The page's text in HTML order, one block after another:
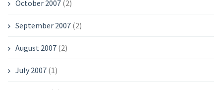
October 2007(2)
September 2007(2)
August 2007(2)
July 2007(1)